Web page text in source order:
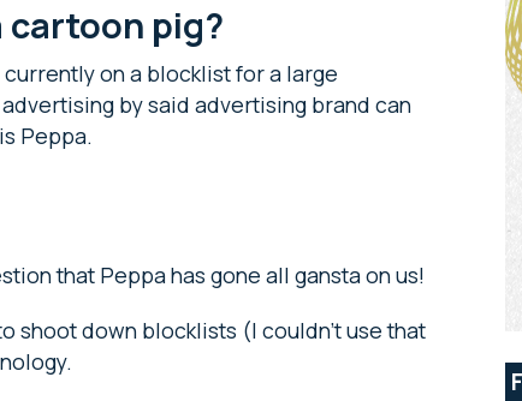
cartoon pig?
currently on a blocklist for a large
by said advertising brand can
Peppa.
that Peppa has gone all gansta on us!
shoot down blocklists (I couldn’t use that